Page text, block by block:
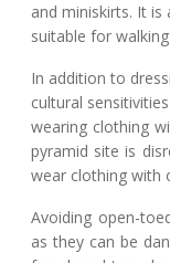
and miniskirts. It
suitable for
In addition to
cultural
wearing clothing
pyramid site is
wear clothing with
Avoiding open-
as they can be